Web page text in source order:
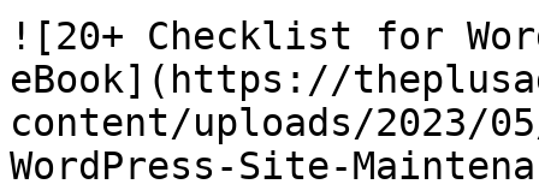
![20+ Checklist for
eBook](https://
content/uploads/2023/
WordPress-Site-